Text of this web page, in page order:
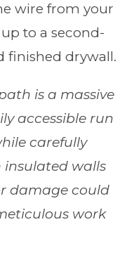
wire from your
to a second-
finished drywall.
is a massive
accessible run
carefully
walls
damage could
work